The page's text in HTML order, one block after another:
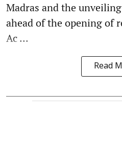
Madras and the
ahead of the opening of
Ac ...
Read